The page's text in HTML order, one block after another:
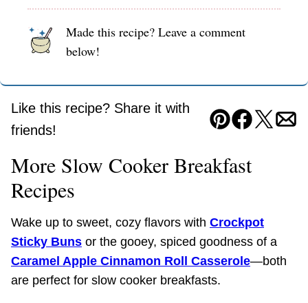
Made this recipe? Leave a comment
below!
Like this recipe? Share it with
friends!
Pin Facebook
Tweet
More Slow Cooker Breakfast
Recipes
Wake up to sweet, cozy flavors with Crockpot
Sticky Buns or the gooey, spiced goodness of a
Caramel Apple Cinnamon Roll Casserole—both
are perfect for slow cooker breakfasts.